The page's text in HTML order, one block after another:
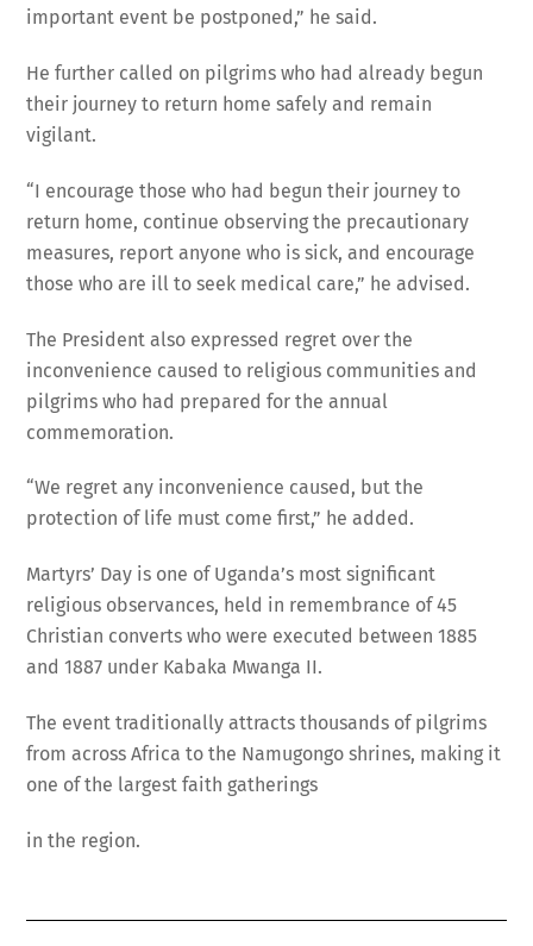
important event be postponed,” he said.
He further called on pilgrims who had already begun
their journey to return home safely and remain
vigilant.
“I encourage those who had begun their journey to
return home, continue observing the precautionary
measures, report anyone who is sick, and encourage
those who are ill to seek medical care,” he advised.
The President also expressed regret over the
inconvenience caused to religious communities and
pilgrims who had prepared for the annual
commemoration.
“We regret any inconvenience caused, but the
protection of life must come first,” he added.
Martyrs’ Day is one of Uganda’s most significant
religious observances, held in remembrance of 45
Christian converts who were executed between 1885
and 1887 under Kabaka Mwanga II.
The event traditionally attracts thousands of pilgrims
from across Africa to the Namugongo shrines, making it
one of the largest faith gatherings
in the region.